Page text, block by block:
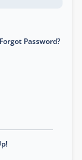
Forgot Password?